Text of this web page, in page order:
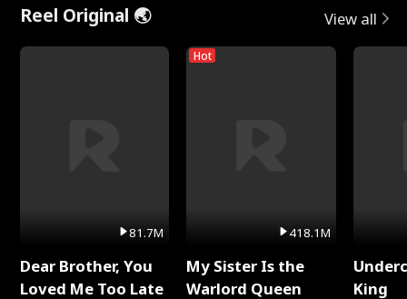
Reel Original 🌏 View all
81.7M
Dear Brother, You
Loved Me Too Late
Hot
418.1M
My Sister Is the
Warlord Queen
King